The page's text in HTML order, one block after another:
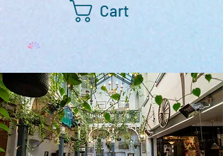
Cart